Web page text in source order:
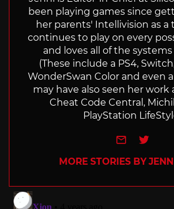
been playing games since
her parents' Intellivision as a
continues to play on every
and loves all of the
(These include a PS4,
WonderSwan Color and even
may have also seen her work
Cheat Code Central,
PlayStation
e-mail
MORE STORIES BY